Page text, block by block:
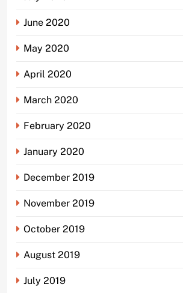
June 2020
May 2020
April 2020
March 2020
February 2020
January 2020
December 2019
November 2019
October 2019
August 2019
July 2019